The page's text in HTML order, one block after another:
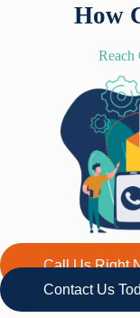
How
Reach
Call Us Right
Contact Us